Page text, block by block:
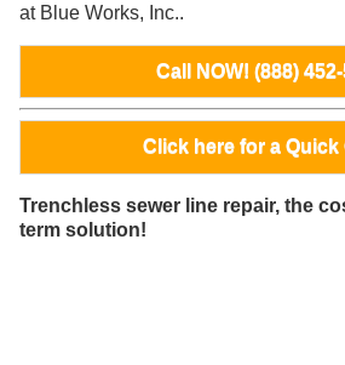
at Blue Works, Inc..
Call NOW! (888)
Click here for a Quick
Trenchless sewer line repair, the
term solution!